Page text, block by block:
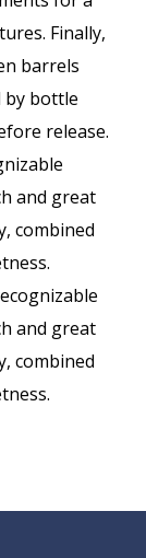
Finally,
barrels
by bottle
release.
and great
combined
and great
combined